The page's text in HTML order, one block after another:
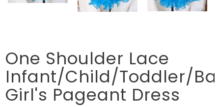
One Shoulder Lace
Infant/Child/Toddler/
Girl's Pageant Dress